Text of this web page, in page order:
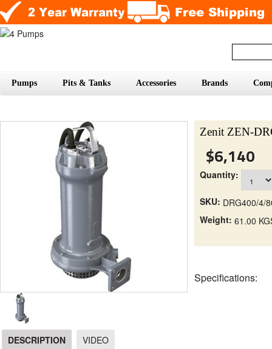
Pumps Pits & Tanks Accessories Brands
Zenit ZEN-
$6,140
Quantity:
SKU: DRG400/4/
Weight: 61.00
Specifications:
DESCRIPTION VIDEO